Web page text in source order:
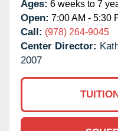
Ages: 6 weeks to 7
Open: 7:00 AM - 5:30
Call: (978) 264-9045
Center Director:
2007